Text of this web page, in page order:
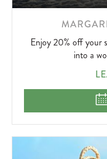
LEARN
MORE
ABOUT
Enjoy 20% off your
into a